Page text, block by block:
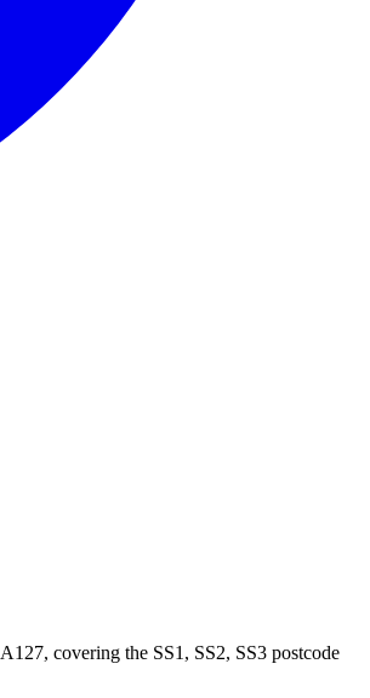
A127, covering the SS1, SS2, SS3 postcode